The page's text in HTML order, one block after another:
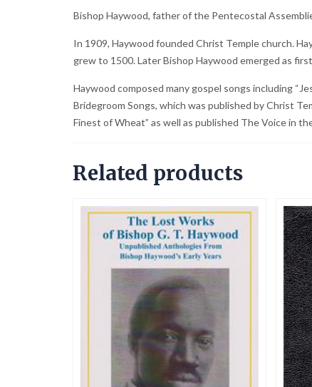
Bishop Haywood, father of the Pentecostal
In 1909, Haywood founded Christ Temple church.
grew to 1500. Later Bishop Haywood emerged as
Haywood composed many gospel songs including
Bridegroom Songs, which was published by Christ
Finest of Wheat” as well as published The Voice in
Related products